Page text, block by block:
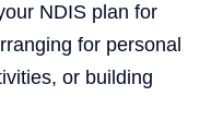
NDIS plan for
for personal
or building